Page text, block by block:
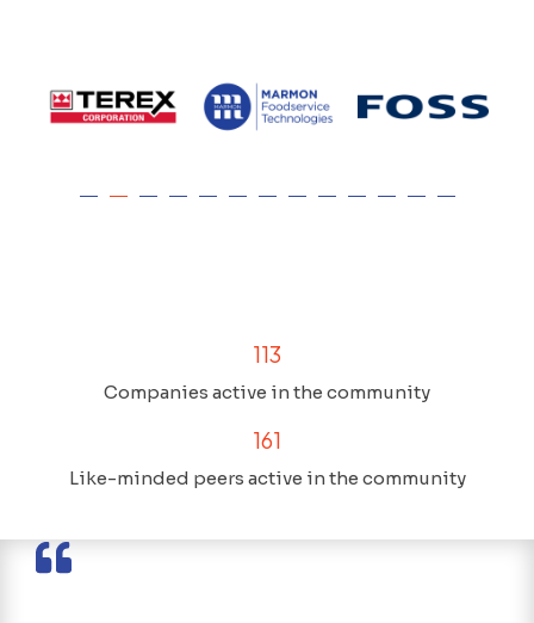
113
Companies active in the community
161
Like-minded peers active in the community